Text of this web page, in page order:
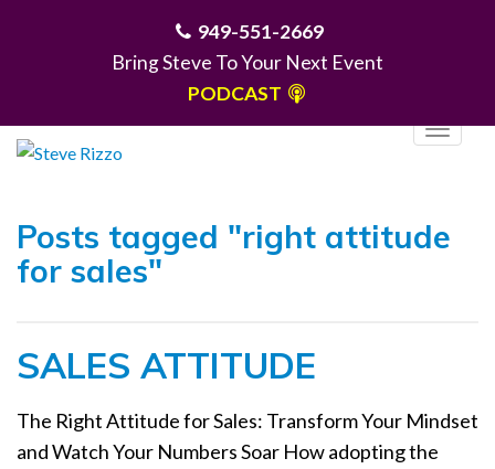
949-551-2669
Bring Steve To Your Next Event
PODCAST
T
l
Posts tagged "right attitude
for sales"
SALES ATTITUDE
The Right Attitude for Sales: Transform Your Mindset
and Watch Your Numbers Soar How adopting the